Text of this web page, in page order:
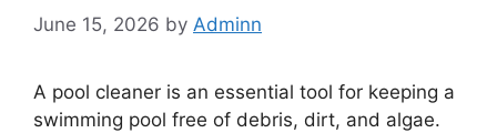
June 15, 2026 by Adminn
A pool cleaner is an essential tool for keeping a
swimming pool free of debris, dirt, and algae.